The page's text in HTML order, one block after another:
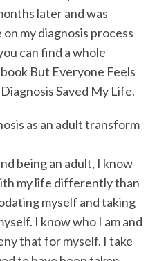
later and was
my diagnosis process
can find a whole
But Everyone Feels
Saved My Life.
as an adult transform
being an adult, I know
my life differently than
myself and taking
I know who I am and
that for myself. I take